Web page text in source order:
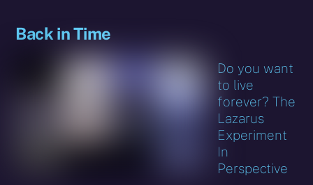
Back in Time
Do you want
to live
forever? The
Lazarus
Experiment
In
Perspective